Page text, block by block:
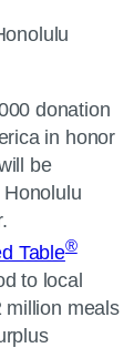
donation
in honor
be
Table®
to local
million meals